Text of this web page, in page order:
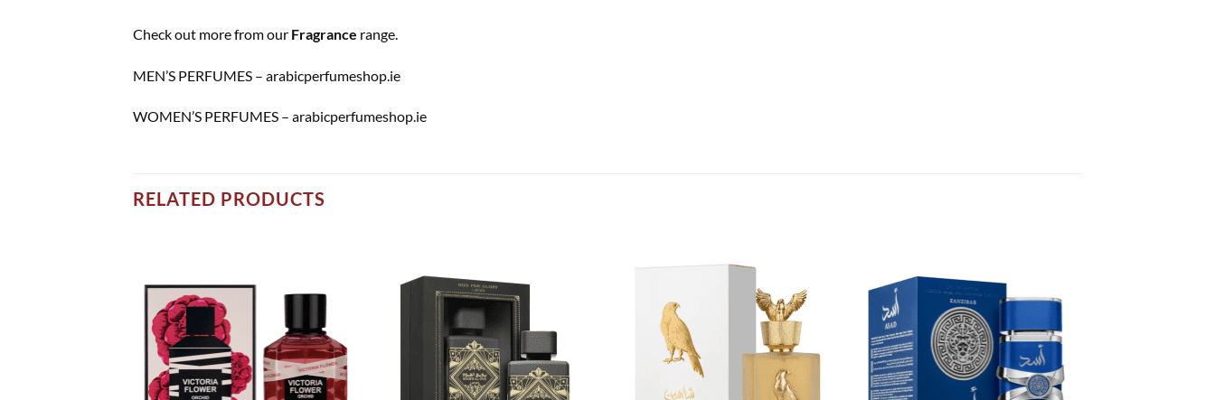
Check out more from our Fragrance range.
MEN’S PERFUMES – arabicperfumeshop.ie
WOMEN’S PERFUMES – arabicperfumeshop.ie
RELATED PRODUCTS
wishlist
wishlist
wishlist